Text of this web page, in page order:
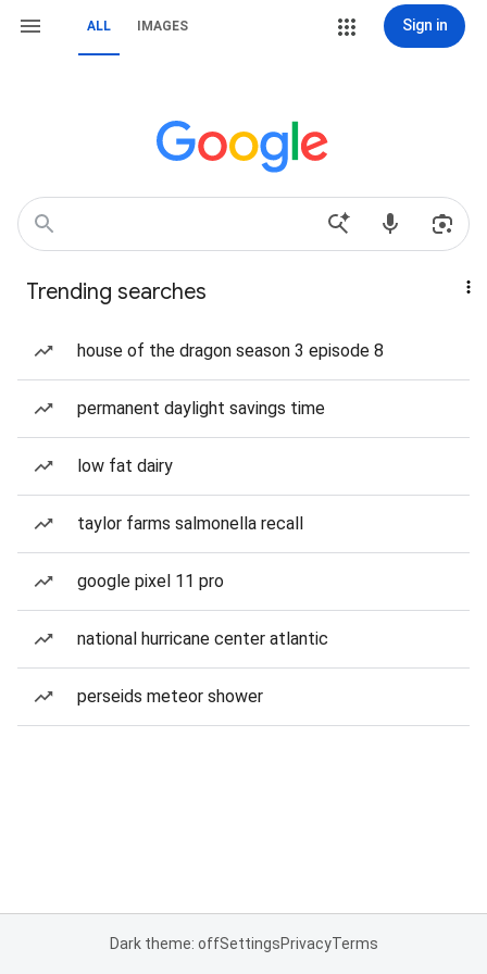
ALL IMAGES Sign in
Trending searches
house of the dragon season 3 episode 8
permanent daylight savings time
low fat dairy
taylor farms salmonella recall
google pixel 11 pro
national hurricane center atlantic
perseids meteor shower
Dark theme: offSettingsPrivacyTerms